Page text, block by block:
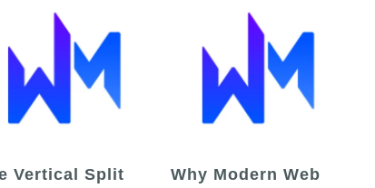
Vertical Split
Why Modern Web